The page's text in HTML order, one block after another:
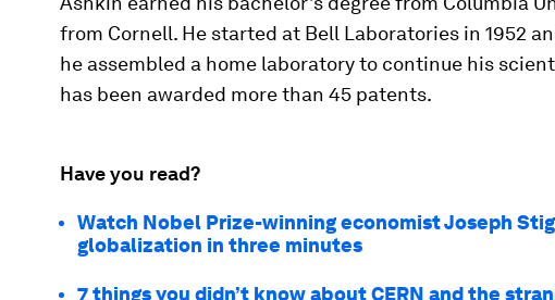
from Cornell. He started at Bell Laboratories in 1952
he assembled a home laboratory to continue his
has been awarded more than 45 patents.
Have you read?
Watch Nobel Prize-winning economist Joseph
globalization in three minutes
7 things you didn’t know about CERN and the